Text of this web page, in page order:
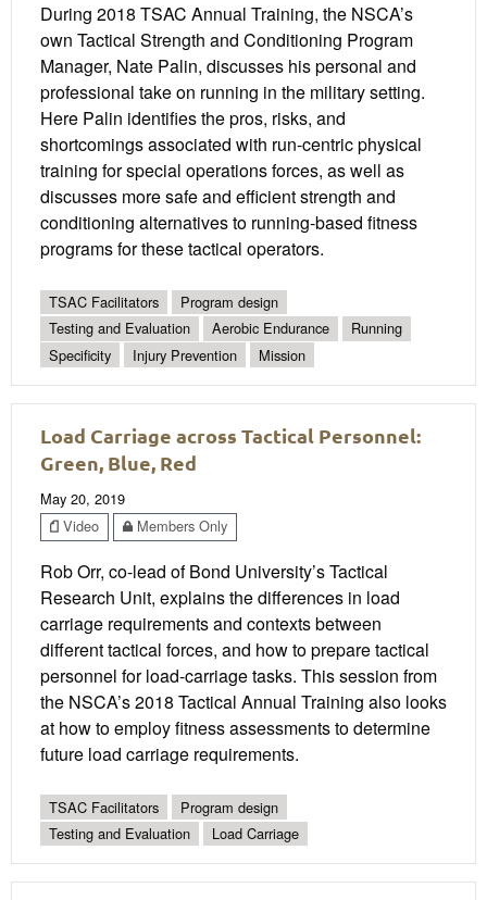
During 2018 TSAC Annual Training, the NSCA’s
own Tactical Strength and Conditioning Program
Manager, Nate Palin, discusses his personal and
professional take on running in the military setting.
Here Palin identifies the pros, risks, and
shortcomings associated with run-centric physical
training for special operations forces, as well as
discusses more safe and efficient strength and
conditioning alternatives to running-based fitness
programs for these tactical operators.
TSAC Facilitators
Program design
Testing and Evaluation
Aerobic Endurance
Running
Specificity
Injury Prevention Mission
Load Carriage across Tactical Personnel:
Green, Blue, Red
May 20, 2019
Video
Members Only
Rob Orr, co-lead of Bond University’s Tactical
Research Unit, explains the differences in load
carriage requirements and contexts between
different tactical forces, and how to prepare tactical
personnel for load-carriage tasks. This session from
the NSCA’s 2018 Tactical Annual Training also looks
at how to employ fitness assessments to determine
future load carriage requirements.
TSAC Facilitators
Program design
Testing and Evaluation
Load Carriage